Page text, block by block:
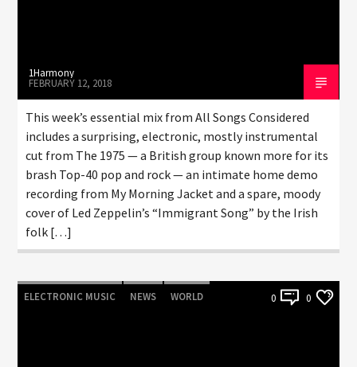
1Harmony
FEBRUARY 12, 2018
This week’s essential mix from All Songs Considered
includes a surprising, electronic, mostly instrumental
cut from The 1975 — a British group known more for its
brash Top-40 pop and rock — an intimate home demo
recording from My Morning Jacket and a spare, moody
cover of Led Zeppelin’s “Immigrant Song” by the Irish
folk […]
ELECTRONIC MUSIC NEWS WORLD 0 0